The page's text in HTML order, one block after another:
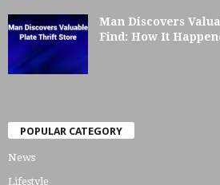
Man Discovers
Find: How It
POPULAR CATEGORY
News
Lifestyle